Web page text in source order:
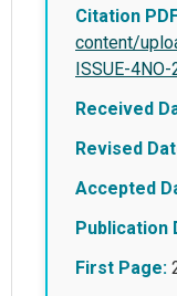
Citation
content/
ISSUE-
Received
Revised
Accepted
Publication
First Page: